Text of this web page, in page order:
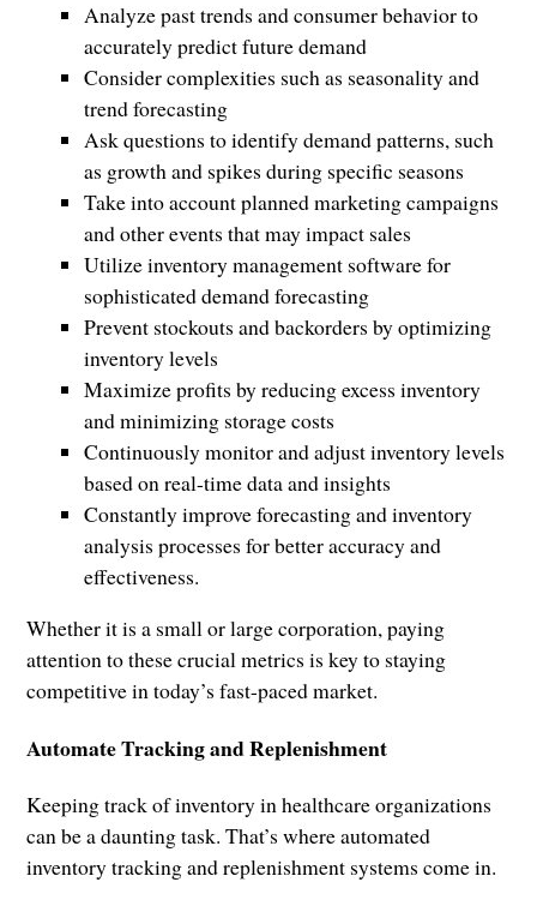
Analyze past trends and consumer behavior to
accurately predict future demand
Consider complexities such as seasonality and
trend forecasting
Ask questions to identify demand patterns, such
as growth and spikes during specific seasons
Take into account planned marketing campaigns
and other events that may impact sales
Utilize inventory management software for
sophisticated demand forecasting
Prevent stockouts and backorders by optimizing
inventory levels
Maximize profits by reducing excess inventory
and minimizing storage costs
Continuously monitor and adjust inventory levels
based on real-time data and insights
Constantly improve forecasting and inventory
analysis processes for better accuracy and
effectiveness.
Whether it is a small or large corporation, paying
attention to these crucial metrics is key to staying
competitive in today’s fast-paced market.
Automate Tracking and Replenishment
Keeping track of inventory in healthcare organizations
can be a daunting task. That’s where automated
inventory tracking and replenishment systems come in.